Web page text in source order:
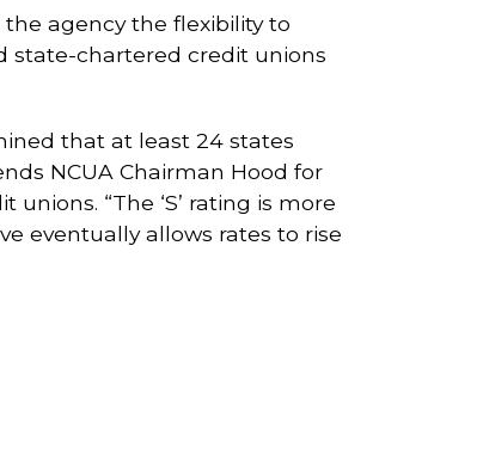
agency the flexibility to
state-chartered credit unions
that at least 24 states
NCUA Chairman Hood for
“The ‘S’ rating is more
eventually allows rates to rise